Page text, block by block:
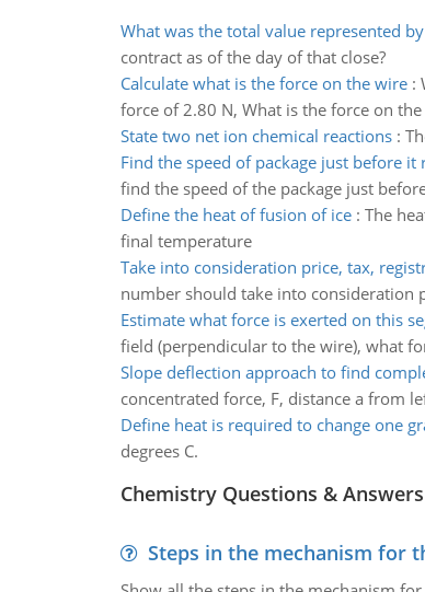
What was the total value represented
contract as of the day of that close?
Calculate what is the force on the wire:
force of 2.80 N, What is the force on
State two net ion chemical reactions:
Find the speed of package just before it
find the speed of the package just
Define the heat of fusion of ice: The
final temperature
Take into consideration price, tax,
number should take into consideration
Estimate what force is exerted on this
field (perpendicular to the wire), what
Slope deflection approach to find
concentrated force, F, distance a from
Define heat is required to change one
degrees C.
Chemistry Questions & Answers
Steps in the mechanism for